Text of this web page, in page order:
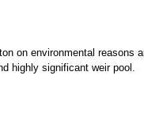
on environmental reasons
highly significant weir pool.